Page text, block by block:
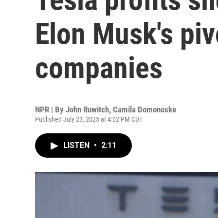
Elon Musk's
companies
NPR | By John Ruwitch, Camila Domonoske
Published July 23, 2025 at 4:02 PM CDT
LISTEN • 2:11